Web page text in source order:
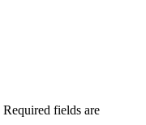
Required fields are